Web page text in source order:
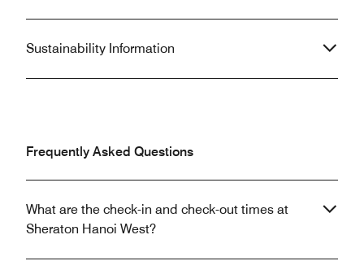
Sustainability Information
Frequently Asked Questions
What are the check-in and check-out times at
Sheraton Hanoi West?